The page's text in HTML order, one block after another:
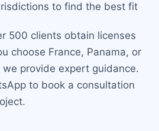
to find the best fit
500 clients obtain licenses
choose France, Panama, or
provide expert guidance.
to book a consultation